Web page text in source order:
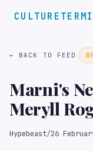
← BACK TO FEED
Marni's
Meryll
Hypebeast/26